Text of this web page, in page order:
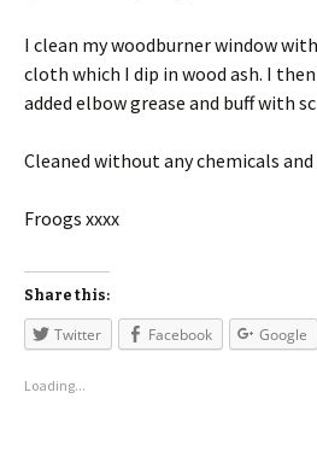
I clean my woodburner window
cloth which I dip in wood ash. I
added elbow grease and buff with
Cleaned without any chemicals and
Froogs xxxx
Share this:
Twitter Facebook Google
Loading...